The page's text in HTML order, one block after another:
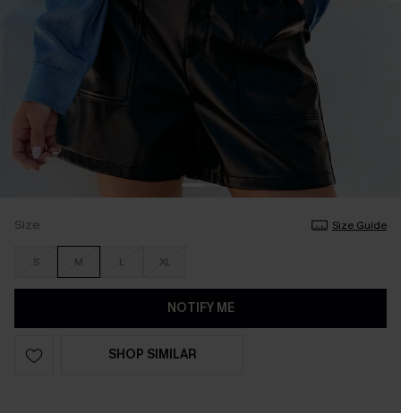
Size Size Guide
S M L XL
NOTIFY ME
SHOP SIMILAR